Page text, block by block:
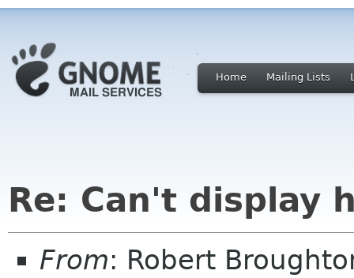
Home Mailing Lists
Re: Can't display
From: Robert